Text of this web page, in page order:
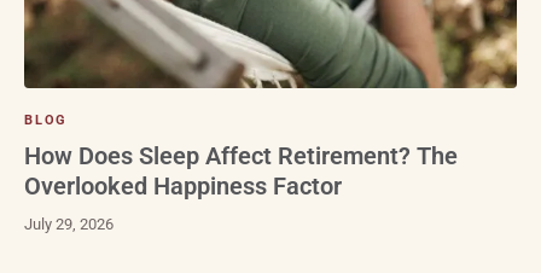
BLOG
How Does Sleep Affect Retirement? The
Overlooked Happiness Factor
July 29, 2026